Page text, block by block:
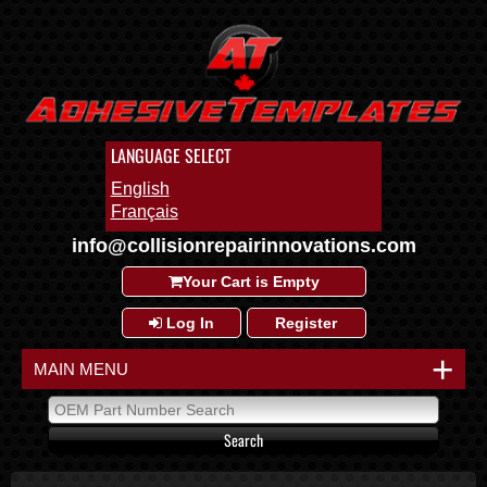
LANGUAGE SELECT
English
Français
info@collisionrepairinnovations.com
Your Cart is Empty
Log In Register
+
MAIN MENU